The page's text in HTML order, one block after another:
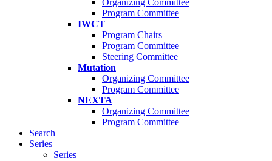
Organizing Committee
Program Committee
IWCT
Program Chairs
Program Committee
Steering Committee
Mutation
Organizing Committee
Program Committee
NEXTA
Organizing Committee
Program Committee
Search
Series
Series